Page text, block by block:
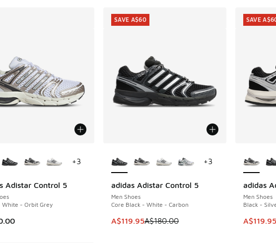
Adistar Control 5
- Orbit Grey
+3
adidas Adistar Control 5
Men Shoes
Core Black - White - Carbon
This item is on sale. Price dropped from
A$119.95A$180.00
SAVE A$60
+3
SAVE A$60
adidas
Men Shoes
Black -
This
A$119.95
SAVE
SAVE